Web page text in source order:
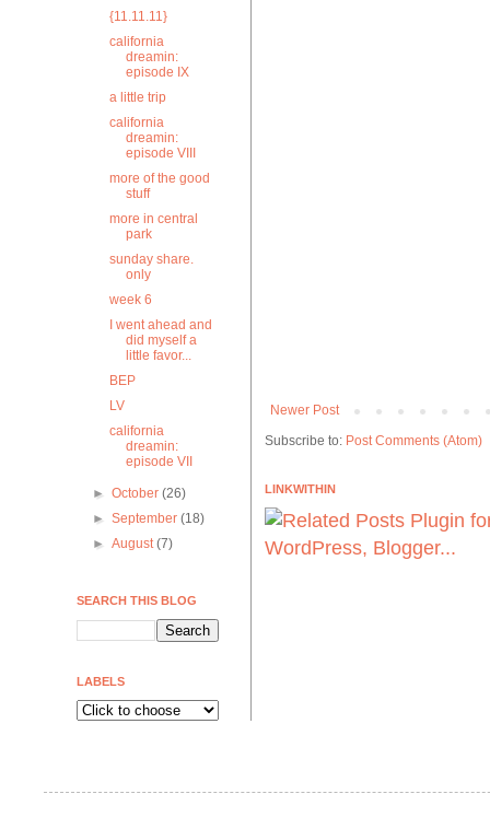
Newer Post
Subscribe to: Post Comments (Atom)
LINKWITHIN
{11.11.11}
california
dreamin:
episode IX
a little trip
california
dreamin:
episode VIII
more of the good
stuff
more in central
park
sunday share.
only
week 6
I went ahead and
did myself a
little favor...
BEP
LV
california
dreamin:
episode VII
►October(26)
►September(18)
►August(7)
SEARCH THIS BLOG
LABELS